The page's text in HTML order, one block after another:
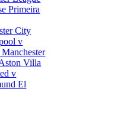
Primeira
City
v
Manchester
Villa
v
El